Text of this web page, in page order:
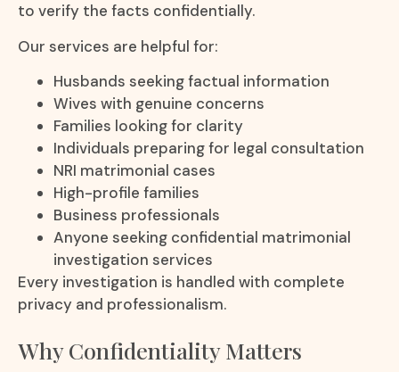
to verify the facts confidentially.
Our services are helpful for:
Husbands seeking factual information
Wives with genuine concerns
Families looking for clarity
Individuals preparing for legal consultation
NRI matrimonial cases
High-profile families
Business professionals
Anyone seeking confidential matrimonial
investigation services
Every investigation is handled with complete
privacy and professionalism.
Why Confidentiality Matters